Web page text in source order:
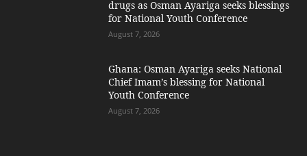
drugs as Osman Ayariga seeks blessings
for National Youth Conference
August 7, 2026
Ghana: Osman Ayariga seeks National
Chief Imam’s blessing for National
Youth Conference
August 7, 2026